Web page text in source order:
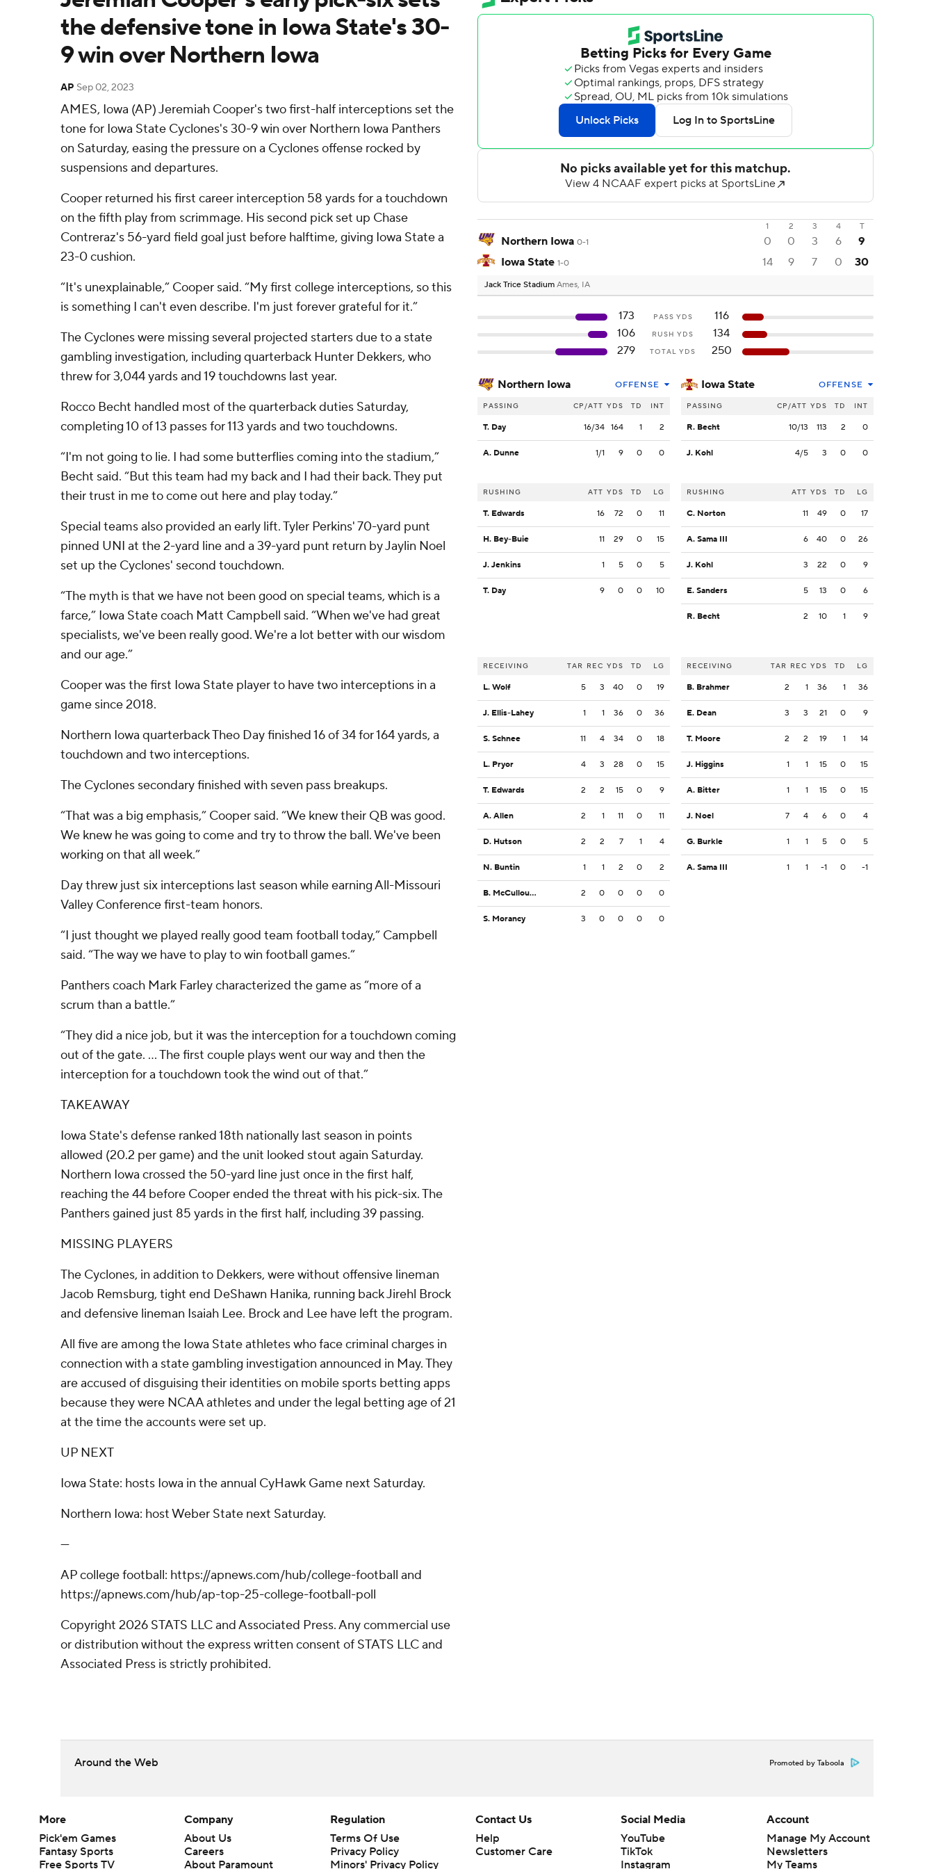
the defensive tone in Iowa State's 30-
9 win over Northern Iowa
AP Sep 02, 2023
AMES, Iowa (AP) Jeremiah Cooper's two first-half interceptions set the
tone for Iowa State Cyclones's 30-9 win over Northern Iowa Panthers
on Saturday, easing the pressure on a Cyclones offense rocked by
suspensions and departures.
Cooper returned his first career interception 58 yards for a touchdown
on the fifth play from scrimmage. His second pick set up Chase
Contreraz's 56-yard field goal just before halftime, giving Iowa State a
23-0 cushion.
“It's unexplainable,” Cooper said. “My first college interceptions, so this
is something I can't even describe. I'm just forever grateful for it.”
The Cyclones were missing several projected starters due to a state
gambling investigation, including quarterback Hunter Dekkers, who
threw for 3,044 yards and 19 touchdowns last year.
Rocco Becht handled most of the quarterback duties Saturday,
completing 10 of 13 passes for 113 yards and two touchdowns.
“I'm not going to lie. I had some butterflies coming into the stadium,”
Becht said. “But this team had my back and I had their back. They put
their trust in me to come out here and play today.”
Special teams also provided an early lift. Tyler Perkins' 70-yard punt
pinned UNI at the 2-yard line and a 39-yard punt return by Jaylin Noel
set up the Cyclones' second touchdown.
“The myth is that we have not been good on special teams, which is a
farce,” Iowa State coach Matt Campbell said. “When we've had great
specialists, we've been really good. We're a lot better with our wisdom
and our age.”
Cooper was the first Iowa State player to have two interceptions in a
game since 2018.
Northern Iowa quarterback Theo Day finished 16 of 34 for 164 yards, a
touchdown and two interceptions.
The Cyclones secondary finished with seven pass breakups.
“That was a big emphasis,” Cooper said. “We knew their QB was good.
We knew he was going to come and try to throw the ball. We've been
working on that all week.”
Day threw just six interceptions last season while earning All-Missouri
Valley Conference first-team honors.
“I just thought we played really good team football today,” Campbell
said. “The way we have to play to win football games.”
Panthers coach Mark Farley characterized the game as “more of a
scrum than a battle.”
“They did a nice job, but it was the interception for a touchdown coming
out of the gate. ... The first couple plays went our way and then the
interception for a touchdown took the wind out of that.”
TAKEAWAY
Iowa State's defense ranked 18th nationally last season in points
allowed (20.2 per game) and the unit looked stout again Saturday.
Northern Iowa crossed the 50-yard line just once in the first half,
reaching the 44 before Cooper ended the threat with his pick-six. The
Panthers gained just 85 yards in the first half, including 39 passing.
MISSING PLAYERS
The Cyclones, in addition to Dekkers, were without offensive lineman
Jacob Remsburg, tight end DeShawn Hanika, running back Jirehl Brock
and defensive lineman Isaiah Lee. Brock and Lee have left the program.
All five are among the Iowa State athletes who face criminal charges in
connection with a state gambling investigation announced in May. They
are accused of disguising their identities on mobile sports betting apps
because they were NCAA athletes and under the legal betting age of 21
at the time the accounts were set up.
UP NEXT
Iowa State: hosts Iowa in the annual CyHawk Game next Saturday.
Northern Iowa: host Weber State next Saturday.
---
AP college football: https://apnews.com/hub/college-football and
https://apnews.com/hub/ap-top-25-college-football-poll
Copyright 2026 STATS LLC and Associated Press. Any commercial use
or distribution without the express written consent of STATS LLC and
Associated Press is strictly prohibited.
1 2 3 4 T
Northern Iowa 0-1 0 0 3 6
9
Iowa State 1-0 14 9 7 0 30
Jack Trice Stadium Ames, IA
173 PASS YDS
116
106
RUSH YDS
134
279
TOTAL YDS 250
Northern Iowa OFFENSE
PASSING CP/ATT YDS TD INT
T. Day 16/34 164 1 2
A. Dunne 1/1 9 0 0
RUSHING ATT YDS TD LG
T. Edwards 16 72 0 11
H. Bey-Buie 11 29 0 15
J. Jenkins 1 5 0 5
T. Day 9 0 0 10
RECEIVING TAR REC YDS TD LG
L. Wolf 5 3 40 0 19
J. Ellis-Lahey 1 1 36 0 36
S. Schnee 11 4 34 0 18
L. Pryor 4 3 28 0 15
T. Edwards 2 2 15 0 9
A. Allen 2 1 11 0 11
D. Hutson 2 2 7 1 4
N. Buntin 1 1 2 0 2
B. McCullough 2 0 0 0 0
S. Morancy 3 0 0 0 0
Iowa State OFFENSE
PASSING CP/ATT YDS TD INT
R. Becht 10/13 113 2 0
J. Kohl 4/5 3 0 0
RUSHING ATT YDS TD LG
C. Norton 11 49 0 17
A. Sama III 6 40 0 26
J. Kohl 3 22 0 9
E. Sanders 5 13 0 6
R. Becht 2 10 1 9
RECEIVING TAR REC YDS TD LG
B. Brahmer 2 1 36 1 36
E. Dean 3 3 21 0 9
T. Moore 2 2 19 1 14
J. Higgins 1 1 15 0 15
A. Bitter 1 1 15 0 15
J. Noel 7 4 6 0 4
G. Burkle 1 1 5 0 5
A. Sama III 1 1 -1 0 -1
Around the Web Promoted by Taboola
More
Pick'em Games
Fantasy Sports
Free Sports TV
Company
About Us
Careers
About Paramount
Regulation
Terms Of Use
Privacy Policy
Minors' Privacy Policy
Contact Us
Help
Customer Care
Social Media
YouTube
TikTok
Instagram
Account
Manage My Account
Newsletters
My Teams